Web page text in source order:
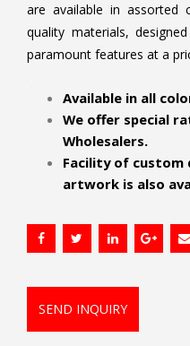
are available in assorted
quality materials,
paramount features at a
Available in all
We offer special
Wholesalers.
Facility of custom
artwork is also
SEND INQUIRY